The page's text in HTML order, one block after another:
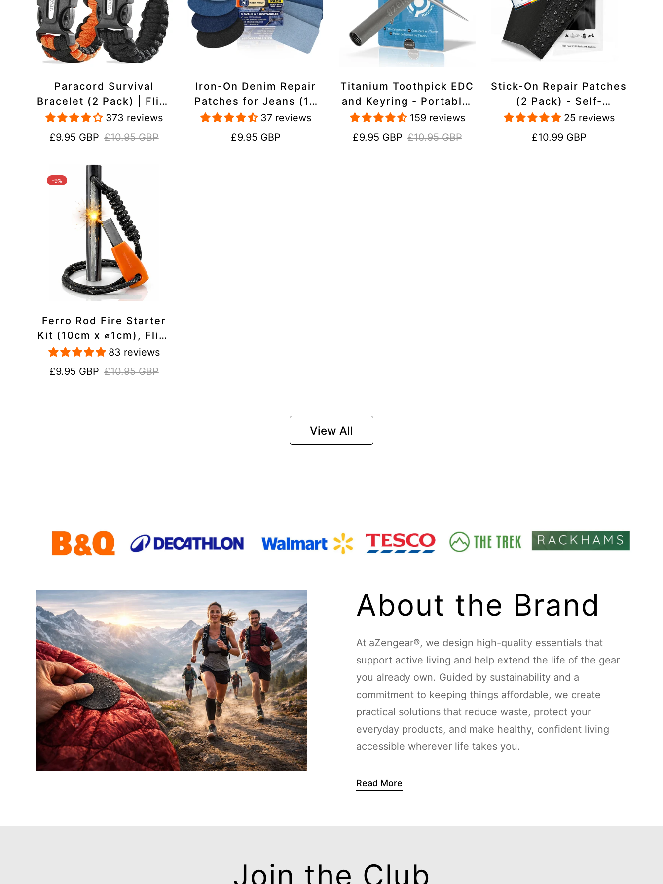
Paracord Survival
Bracelet (2 Pack) | Flint
& Steel Fire Starter,
Whistle, Compass
373 reviews
Sale
£9.95 GBP
Regular
£10.95 GBP
Iron-On Denim Repair
Patches for Jeans (10
Pack) - 100% Cotton
Heavy Duty, Wash-Proof
37 reviews
Regular
£9.95 GBP
Titanium Toothpick EDC
and Keyring - Portable,
Reusable for Travel
159 reviews
Sale
£9.95 GBP
Regular
£10.95 GBP
Stick-On Repair Patches
(2 Pack) - Self-
Adhesive, Waterproof,
Tear-Cold-Heat-
25 reviews
Regular
£10.99 GBP
-9%
Ferro Rod Fire Starter
Kit (10cm x ⌀1cm), Flint
and Steel Striker,
Fluorescent Paracord -
83 reviews
Sale
£9.95 GBP
Regular
£10.95 GBP
View All
About the Brand
At aZengear®, we design high-quality essentials that
support active living and help extend the life of the gear
you already own. Guided by sustainability and a
commitment to keeping things affordable, we create
practical solutions that reduce waste, protect your
everyday products, and make healthy, confident living
accessible wherever life takes you.
Read More
Join the Club